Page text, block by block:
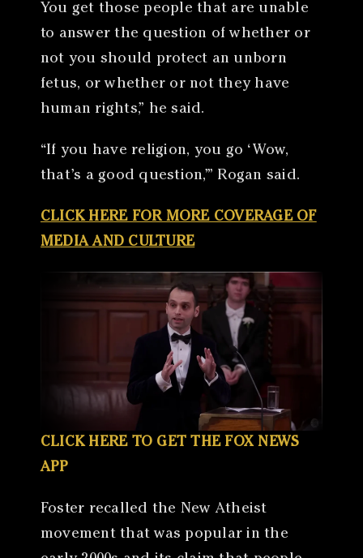
You get those people that are unable
to answer the question of whether or
not you should protect an unborn
fetus, or whether or not they have
human rights,” he said.
“If you have religion, you go ‘Wow,
that’s a good question,’” Rogan said.
CLICK HERE FOR MORE COVERAGE OF
MEDIA AND CULTURE
CLICK HERE TO GET THE FOX NEWS
APP
Foster recalled the New Atheist
movement that was popular in the